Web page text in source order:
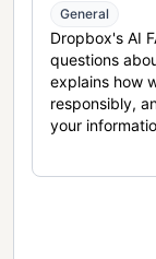
General
Dropbox's AI
questions
explains how
responsibly,
your